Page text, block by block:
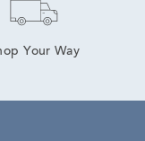
Your Way